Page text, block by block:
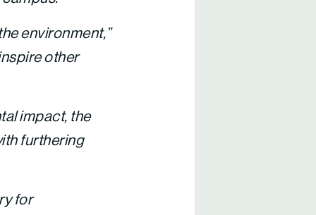
environment,”
other
impact, the
furthering
for